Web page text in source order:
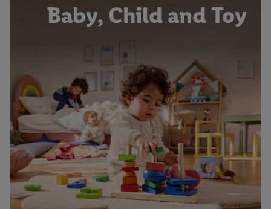
Baby, Child and Toy